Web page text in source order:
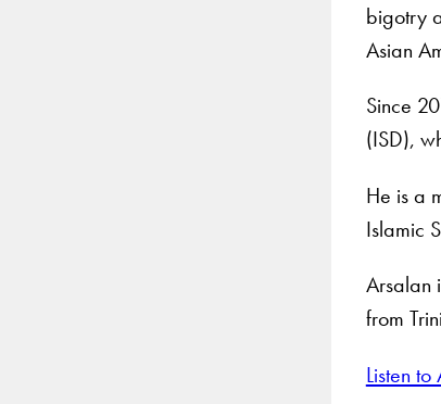
bigotry
Asian
Since
(ISD),
He is a
Islamic
Arsalan
from
Listen